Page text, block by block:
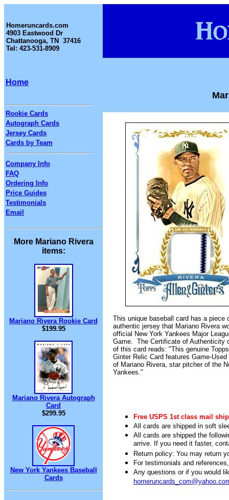
Homeruncards.com
4903 Eastwood Dr
Chattanooga, TN 37416
Tel: 423-531-8909
Home
Rookie Cards
Autograph Cards
Jersey Cards
Cards by Team
Company Info
FAQ
Ordering Info
Price Guides
Testimonials
Email
More Mariano Rivera
items:
Mariano Rivera Rookie Card
$199.95
Mariano Rivera Autograph
Card
$299.95
New York Yankees Baseball
Cards
This unique baseball card has a piece
authentic jersey that Mariano Rivera
official New York Yankees Major
Game. The Certificate of Authenticity
of this card reads: "This genuine
Ginter Relic Card features Game-Used
of Mariano Rivera, star pitcher of the
Yankees."
Free USPS 1st class mail
All cards are shipped in soft
All cards are shipped the
arrive. If you need it faster,
Return policy: You may return
For testimonials and
Any questions or if you would